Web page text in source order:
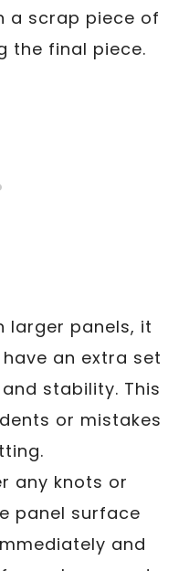
a scrap piece of
the final piece.
larger panels, it
an extra set
stability. This
or mistakes
any knots or
panel surface
and